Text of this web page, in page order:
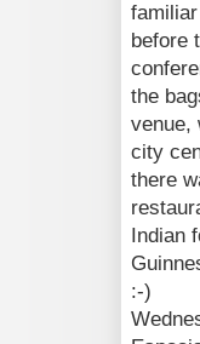
before
the
venue,
city
there
Indian
:-)